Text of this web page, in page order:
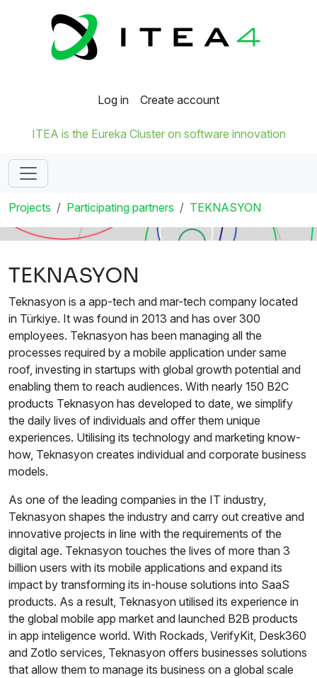
Log in Create account
ITEA is the Eureka Cluster on software innovation
Projects Participating partners TEKNASYON
TEKNASYON
Teknasyon is a app-tech and mar-tech company located
in Türkiye. It was found in 2013 and has over 300
employees. Teknasyon has been managing all the
processes required by a mobile application under same
roof, investing in startups with global growth potential and
enabling them to reach audiences. With nearly 150 B2C
products Teknasyon has developed to date, we simplify
the daily lives of individuals and offer them unique
experiences. Utilising its technology and marketing know-
how, Teknasyon creates individual and corporate business
models.
As one of the leading companies in the IT industry,
Teknasyon shapes the industry and carry out creative and
innovative projects in line with the requirements of the
digital age. Teknasyon touches the lives of more than 3
billion users with its mobile applications and expand its
impact by transforming its in-house solutions into SaaS
products. As a result, Teknasyon utilised its experience in
the global mobile app market and launched B2B products
in app inteligence world. With Rockads, VerifyKit, Desk360
and Zotlo services, Teknasyon offers businesses solutions
that allow them to manage its business on a global scale